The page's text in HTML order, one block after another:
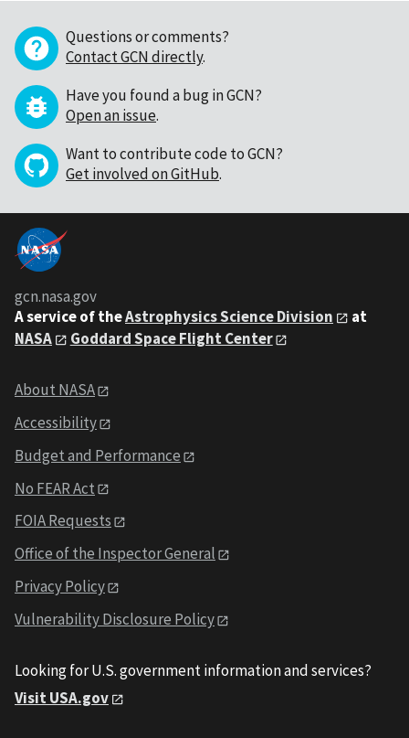
Questions or comments?
Contact GCN directly.
Have you found a bug in GCN?
Open an issue.
Want to contribute code to GCN?
Get involved on GitHub.
gcn.nasa.gov
A service of theAstrophysics Science Division
at
NASA
Goddard Space Flight Center
About NASA
Accessibility
Budget and Performance
No FEAR Act
FOIA Requests
Office of the Inspector General
Privacy Policy
Vulnerability Disclosure Policy
Looking for U.S. government information and services?
Visit USA.gov